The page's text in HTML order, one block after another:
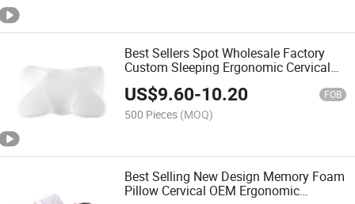
Best Sellers Spot Wholesale Factory
Custom Sleeping Ergonomic Cervical
Memory Foam Sleep Pillow with High
Popularity
US$9.60-10.20 FOB
500 Pieces (MOQ)
Best Selling New Design Memory Foam
Pillow Cervical OEM Ergonomic